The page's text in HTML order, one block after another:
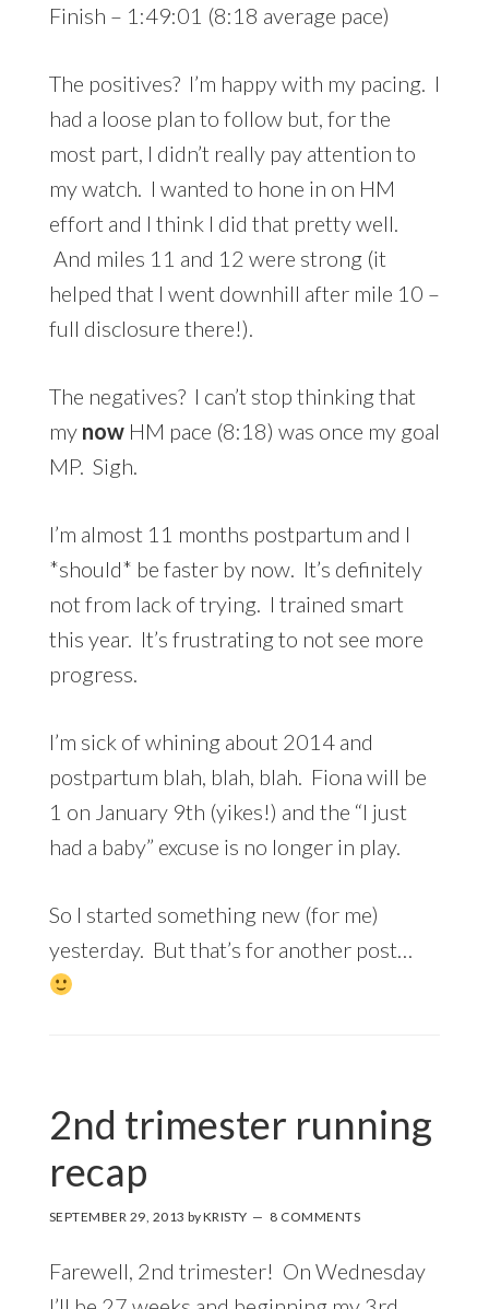
Finish – 1:49:01 (8:18 average pace)
The positives? I’m happy with my pacing. I
had a loose plan to follow but, for the
most part, I didn’t really pay attention to
my watch. I wanted to hone in on HM
effort and I think I did that pretty well.
And miles 11 and 12 were strong (it
helped that I went downhill after mile 10 –
full disclosure there!).
The negatives? I can’t stop thinking that
my nowHM pace (8:18) was once my goal
MP. Sigh.
I’m almost 11 months postpartum and I
*should* be faster by now. It’s definitely
not from lack of trying. I trained smart
this year. It’s frustrating to not see more
progress.
I’m sick of whining about 2014 and
postpartum blah, blah, blah. Fiona will be
1 on January 9th (yikes!) and the “I just
had a baby” excuse is no longer in play.
So I started something new (for me)
yesterday. But that’s for another post…
2nd trimester running
recap
SEPTEMBER 29, 2013 byKRISTY 8 COMMENTS
Farewell, 2nd trimester! On Wednesday